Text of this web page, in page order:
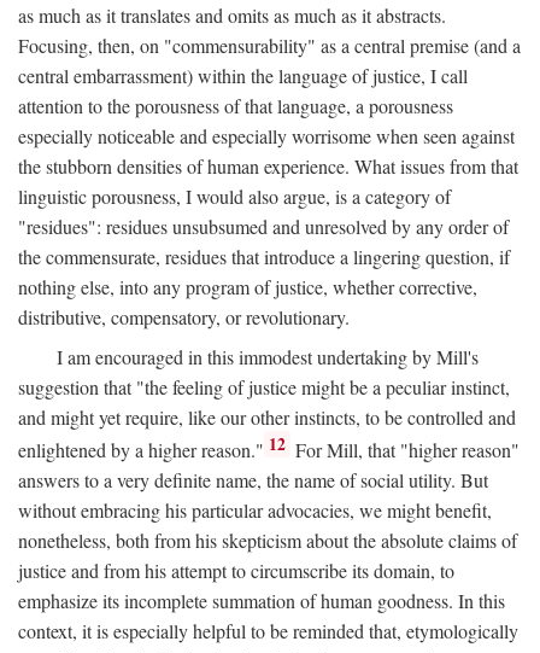
as much as it translates and omits as much as it abstracts.
Focusing, then, on "commensurability" as a central premise (and a
central embarrassment) within the language of justice, I call
attention to the porousness of that language, a porousness
especially noticeable and especially worrisome when seen against
the stubborn densities of human experience. What issues from that
linguistic porousness, I would also argue, is a category of
"residues": residues unsubsumed and unresolved by any order of
the commensurate, residues that introduce a lingering question, if
nothing else, into any program of justice, whether corrective,
distributive, compensatory, or revolutionary.
I am encouraged in this immodest undertaking by Mill's
suggestion that "the feeling of justice might be a peculiar instinct,
and might yet require, like our other instincts, to be controlled and
enlightened by a higher reason." 12 For Mill, that "higher reason"
answers to a very definite name, the name of social utility. But
without embracing his particular advocacies, we might benefit,
nonetheless, both from his skepticism about the absolute claims of
justice and from his attempt to circumscribe its domain, to
emphasize its incomplete summation of human goodness. In this
context, it is especially helpful to be reminded that, etymologically